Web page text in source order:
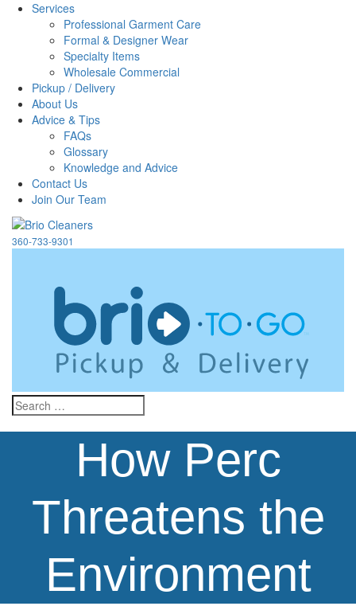
Services
Professional Garment Care
Formal & Designer Wear
Specialty Items
Wholesale Commercial
Pickup / Delivery
About Us
Advice & Tips
FAQs
Glossary
Knowledge and Advice
Contact Us
Join Our Team
360-733-9301
How Perc
Threatens the
Environment